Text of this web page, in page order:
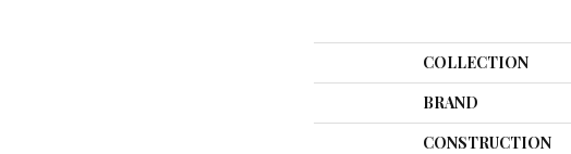
COLLECTION
BRAND
CONSTRUCTION